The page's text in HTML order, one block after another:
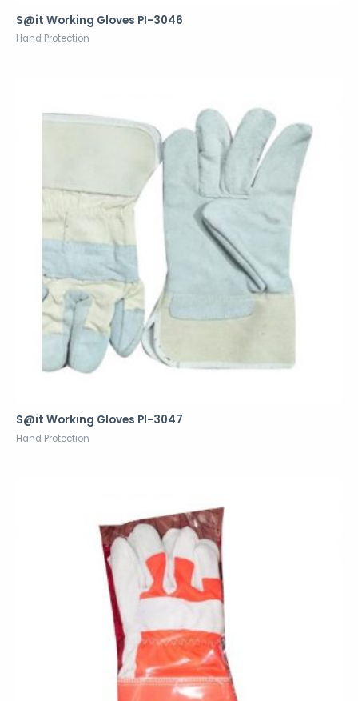
S@it Working Gloves PI-3046
Hand Protection
S@it Working Gloves PI-3047
Hand Protection